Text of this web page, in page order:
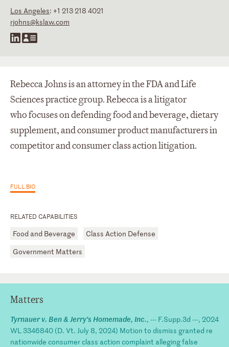
Los Angeles: +1 213 218 4021
rjohns@kslaw.com
RELATED CAPABILITIES
Food and Beverage
Class Action Defense
Government Matters
Rebecca Johns is an attorney in the FDA and Life
Sciences practice group. Rebecca is a litigator
who focuses on defending food and beverage, dietary
supplement, and consumer product manufacturers in
competitor and consumer class action litigation.
FULL BIO
Matters
Tyrnauer v. Ben & Jerry's Homemade, Inc., --- F.Supp.3d ---, 2024
WL 3346840 (D. Vt. July 8, 2024) Motion to dismiss granted re
nationwide consumer class action complaint alleging false